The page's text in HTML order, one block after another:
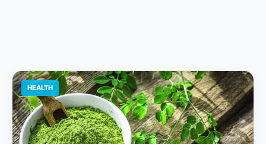
HEALTH